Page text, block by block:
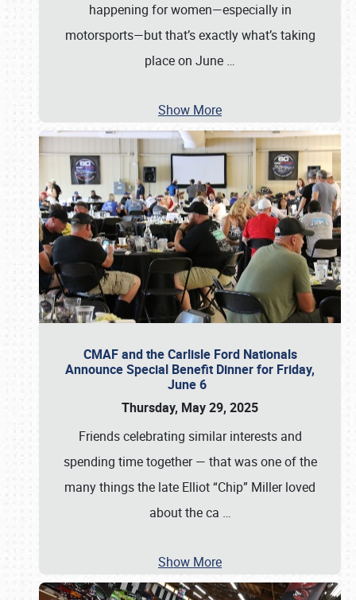
happening for women—especially in
motorsports—but that’s exactly what’s taking
place on June …
Show More
CMAF and the Carlisle Ford Nationals
Announce Special Benefit Dinner for Friday,
June 6
Thursday, May 29, 2025
Friends celebrating similar interests and
spending time together — that was one of the
many things the late Elliot “Chip” Miller loved
about the ca …
Show More